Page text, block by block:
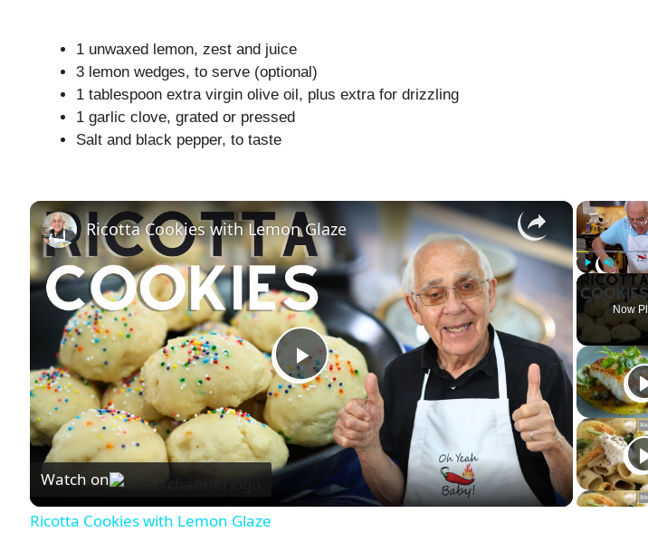
1 unwaxed lemon, zest and juice
3 lemon wedges, to serve (optional)
1 tablespoon extra virgin olive oil, plus extra for drizzling
1 garlic clove, grated or pressed
Salt and black pepper, to taste
Play Unmute
Now
×
P
l
a
Ricotta Cookies with Lemon Glaze
Watch on
Ricotta Cookies with Lemon Glaze